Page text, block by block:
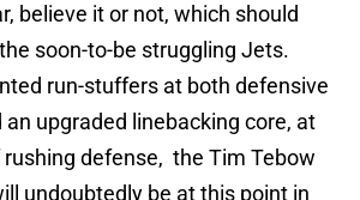
believe it or not, which should
soon-to-be struggling Jets.
run-stuffers at both defensive
upgraded linebacking core, at
rushing defense, the Tim Tebow
undoubtedly be at this point in